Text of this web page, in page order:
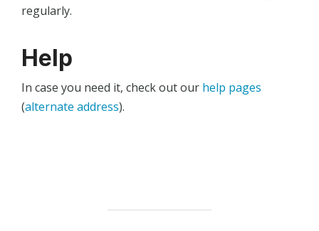
regularly.
Help
In case you need it, check out our help pages
(alternate address).